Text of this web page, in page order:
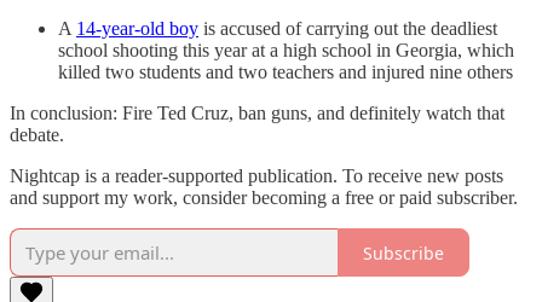
A 14-year-old boy is accused of carrying out the deadliest
school shooting this year at a high school in Georgia, which
killed two students and two teachers and injured nine others
In conclusion: Fire Ted Cruz, ban guns, and definitely watch that
debate.
Nightcap is a reader-supported publication. To receive new posts
and support my work, consider becoming a free or paid subscriber.
Subscribe